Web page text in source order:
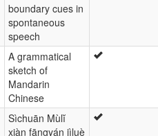
boundary cues in
spontaneous
speech
A grammatical
sketch of
Mandarin
Chinese
Sìchuān Mùlĭ
xiàn fāngyán jìluè